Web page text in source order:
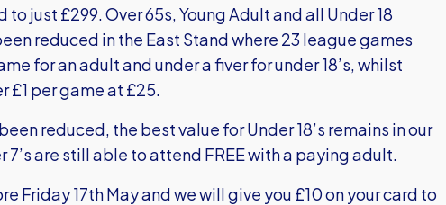
just £299. Over 65s, Young Adult and all Under 18
reduced in the East Stand where 23 league games
for an adult and under a fiver for under 18’s, whilst
£1 per game at £25.
reduced, the best value for Under 18’s remains in our
7’s are still able to attend FREE with a paying adult.
Friday 17th May and we will give you £10 on your card to